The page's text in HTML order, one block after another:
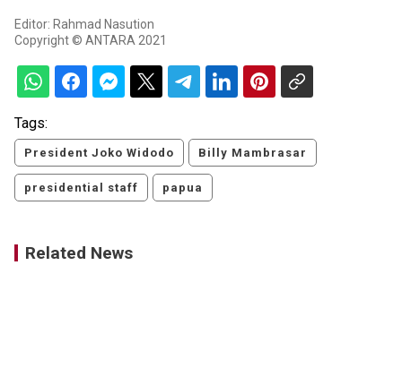
Editor: Rahmad Nasution
Copyright © ANTARA 2021
Tags:
President Joko Widodo Billy Mambrasar
presidential staff papua
Related News